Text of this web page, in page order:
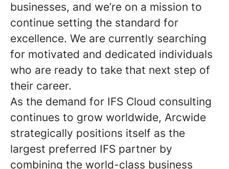
businesses, and we’re on a mission to
continue setting the standard for
excellence. We are currently searching
for motivated and dedicated individuals
who are ready to take that next step of
their career.
As the demand for IFS Cloud consulting
continues to grow worldwide, Arcwide
strategically positions itself as the
largest preferred IFS partner by
combining the world-class business